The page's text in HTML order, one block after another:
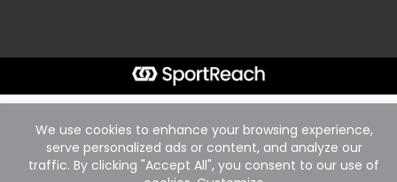
We use cookies to enhance your browsing experience,
serve personalized ads or content, and analyze our
traffic. By clicking "Accept All", you consent to our use of